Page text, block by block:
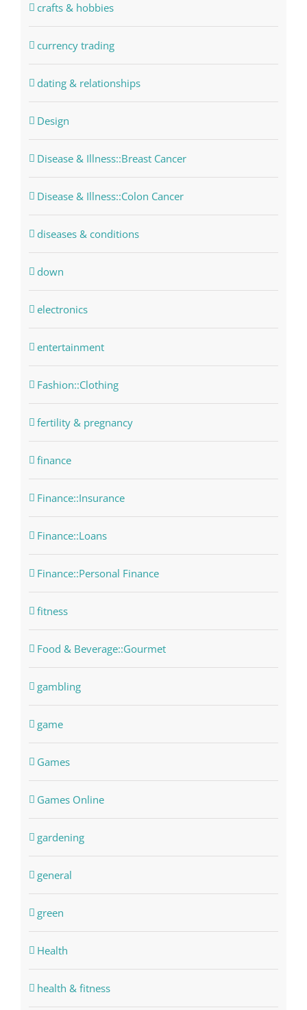
crafts & hobbies
currency trading
dating & relationships
Design
Disease & Illness::Breast Cancer
Disease & Illness::Colon Cancer
diseases & conditions
down
electronics
entertainment
Fashion::Clothing
fertility & pregnancy
finance
Finance::Insurance
Finance::Loans
Finance::Personal Finance
fitness
Food & Beverage::Gourmet
gambling
game
Games
Games Online
gardening
general
green
Health
health & fitness